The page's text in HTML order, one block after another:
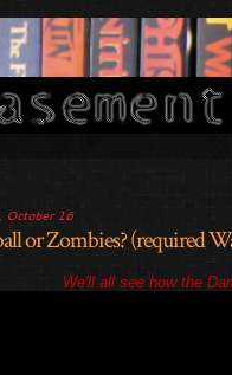
October 16
or Zombies? (required
We'll all see how the